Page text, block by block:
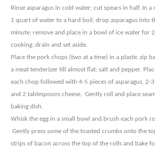
Rinse asparagus in cold water; cut spears in half. In
1 quart of water to a hard boil; drop asparagus into
minute; remove and place in a bowl of ice water for 2
cooking; drain and set aside.
Place the pork chops (two at a time) in a plastic zip
a meat tenderizer till almostflat; salt and pepper.
each chop followed with 4-5 pieces of asparagus, 2-3
and 2 tablespoons cheese. Gently roll and place
bakingdish.
Whisk the egg in a small bowl and brush each pork
Gently press some of the toastedcrumbs onto the
strips of bacon across the top of the rolls and bake